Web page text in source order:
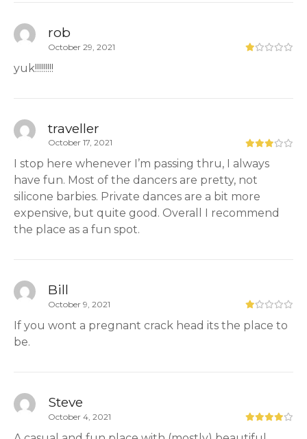
rob
October 29, 2021
yuk!!!!!!!!!
traveller
October 17, 2021
I stop here whenever I’m passing thru, I always
have fun. Most of the dancers are pretty, not
silicone barbies. Private dances are a bit more
expensive, but quite good. Overall I recommend
the place as a fun spot.
Bill
October 9, 2021
If you wont a pregnant crack head its the place to
be.
Steve
October 4, 2021